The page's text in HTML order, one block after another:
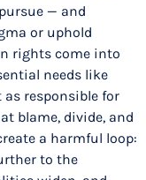
— and
or uphold
rights come into
needs like
as responsible for
blame, divide, and
a harmful loop:
to the